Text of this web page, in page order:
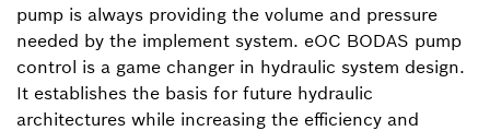
pump is always providing the volume and pressure
needed by the implement system. eOC BODAS pump
control is a game changer in hydraulic system design.
It establishes the basis for future hydraulic
architectures while increasing the efficiency and